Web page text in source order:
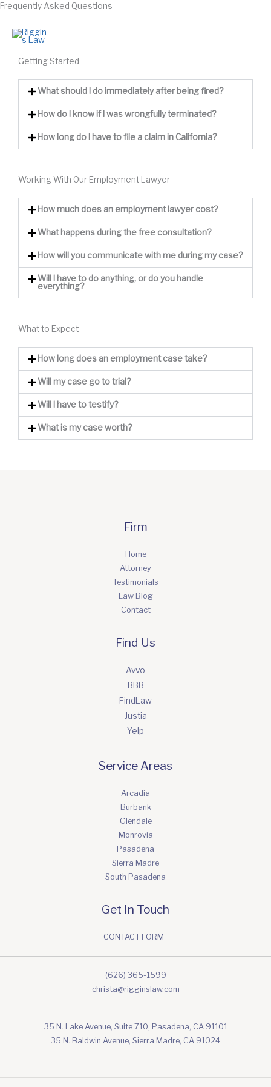
Skip
content
Frequently Asked Questions
Getting Started
What should I do immediately after being fired?
How do I know if I was wrongfully terminated?
How long do I have to file a claim in California?
Working With Our Employment Lawyer
How much does an employment lawyer cost?
What happens during the free consultation?
How will you communicate with me during my case?
Will I have to do anything, or do you handle
everything?
What to Expect
How long does an employment case take?
Will my case go to trial?
Will I have to testify?
What is my case worth?
Firm
Home
Attorney
Testimonials
Law Blog
Contact
Find Us
Avvo
BBB
FindLaw
Justia
Yelp
Service Areas
Arcadia
Burbank
Glendale
Monrovia
Pasadena
Sierra Madre
South Pasadena
Get In Touch
CONTACT FORM
(626) 365-1599
christa@rigginslaw.com
35 N. Lake Avenue, Suite 710, Pasadena, CA 91101
35 N. Baldwin Avenue, Sierra Madre, CA 91024